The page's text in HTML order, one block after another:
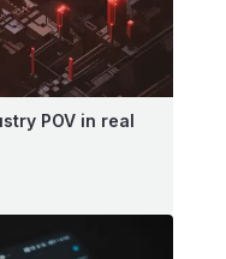
POV in real